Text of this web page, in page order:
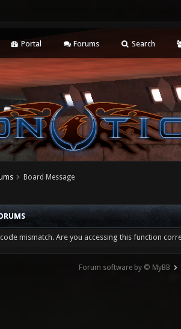
Portal Forums Search
Board Message
mismatch. Are you accessing this function
Forum software by © MyBB